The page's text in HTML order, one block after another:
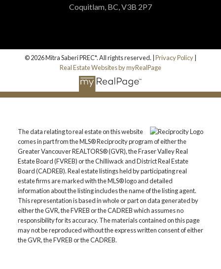
Coquitlam, BC, V3B 2P7
© 2026 Mitra Saberi PREC*. All rights reserved. | Privacy Policy
Real Estate Websites by myRealPage
The data relating to real estate on this website
comes in part from the MLS® Reciprocity program of either the
Greater Vancouver REALTORS® (GVR), the Fraser Valley Real
Estate Board (FVREB) or the Chilliwack and District Real Estate
Board (CADREB). Real estate listings held by participating real
estate firms are marked with the MLS® logo and detailed
information about the listing includes the name of the listing agent.
This representation is based in whole or part on data generated by
either the GVR, the FVREB or the CADREB which assumes no
responsibility for its accuracy. The materials contained on this page
may not be reproduced without the express written consent of either
the GVR, the FVREB or the CADREB.